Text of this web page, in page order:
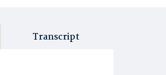
Transcript